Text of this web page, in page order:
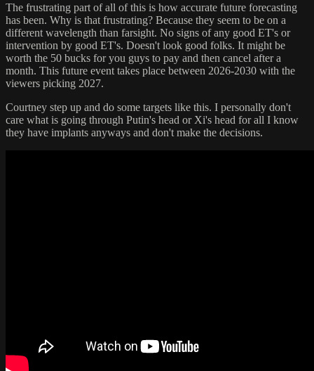
The frustrating part of all of this is how accurate future forecasting
has been. Why is that frustrating? Because they seem to be on a
different wavelength than farsight. No signs of any good ET's or
intervention by good ET's. Doesn't look good folks. It might be
worth the 50 bucks for you guys to pay and then cancel after a
month. This future event takes place between 2026-2030 with the
viewers picking 2027.
Courtney step up and do some targets like this. I personally don't
care what is going through Putin's head or Xi's head for all I know
they have implants anyways and don't make the decisions.